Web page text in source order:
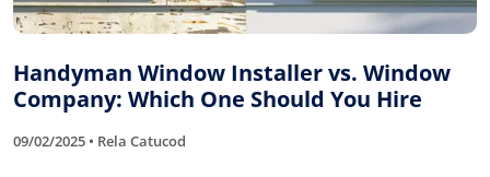
Handyman Window Installer vs. Window
Company: Which One Should You Hire
09/02/2025 • Rela Catucod